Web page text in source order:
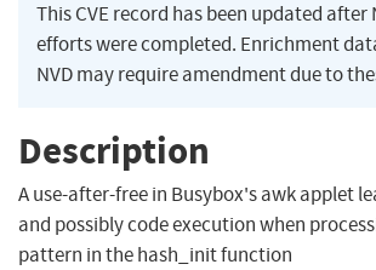
This CVE record has been updated after
efforts were completed. Enrichment
NVD may require amendment due to
Description
A use-after-free in Busybox's awk applet
and possibly code execution when
pattern in the hash_init function